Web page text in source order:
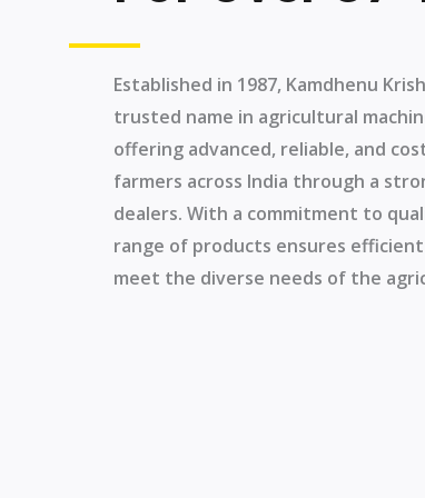
Established in 1987, Kamdhenu
trusted name in agricultural
offering advanced, reliable, and
farmers across India through a
dealers. With a commitment to
range of products ensures
meet the diverse needs of the